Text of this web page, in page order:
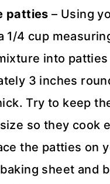
patties – Using
1/4 cup
into patties
3 inches
Try to keep
so they cook
the patties on
sheet and